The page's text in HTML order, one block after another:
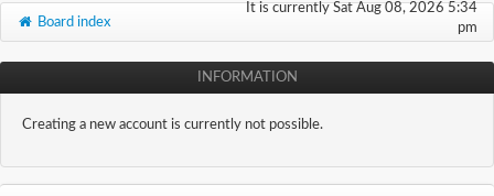
It is currently Sat Aug 08, 2026 5:34
pm
Board index
INFORMATION
Creating a new account is currently not possible.